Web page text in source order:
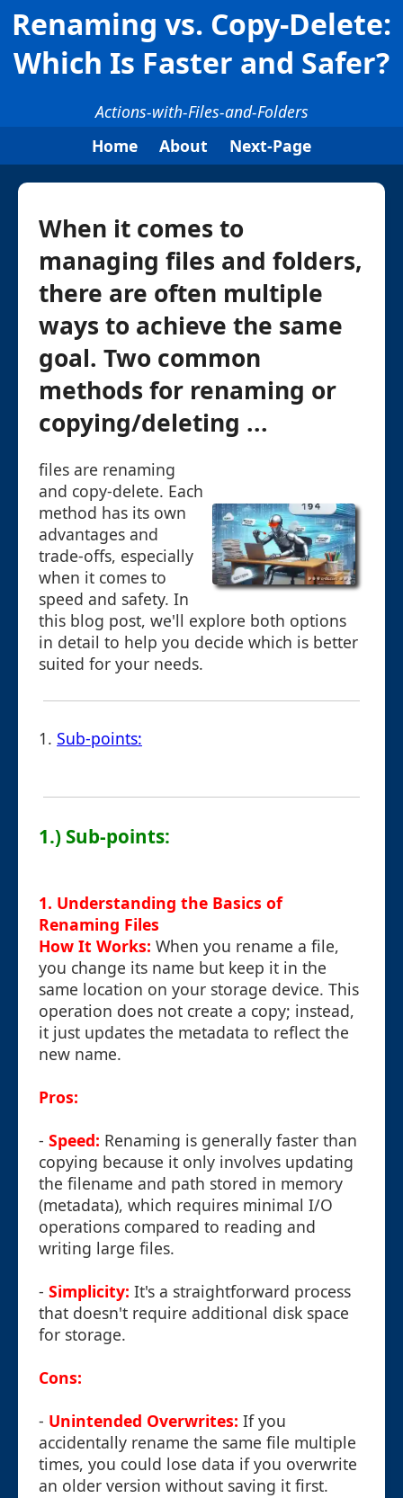
Renaming vs. Copy-Delete:
Which Is Faster and Safer?
Actions-with-Files-and-Folders
Home
About Next-Page
When it comes to
managing files and folders,
there are often multiple
ways to achieve the same
goal. Two common
methods for renaming or
copying/deleting ...
files are renaming
and copy-delete. Each
method has its own
advantages and
trade-offs, especially
when it comes to
speed and safety. In
this blog post, we'll explore both options
in detail to help you decide which is better
suited for your needs.
1. Sub-points:
1.) Sub-points:
1. Understanding the Basics of
Renaming Files
How It Works: When you rename a file,
you change its name but keep it in the
same location on your storage device. This
operation does not create a copy; instead,
it just updates the metadata to reflect the
new name.
Pros:
- Speed: Renaming is generally faster than
copying because it only involves updating
the filename and path stored in memory
(metadata), which requires minimal I/O
operations compared to reading and
writing large files.
- Simplicity: It's a straightforward process
that doesn't require additional disk space
for storage.
Cons:
- Unintended Overwrites: If you
accidentally rename the same file multiple
times, you could lose data if you overwrite
an older version without saving it first.